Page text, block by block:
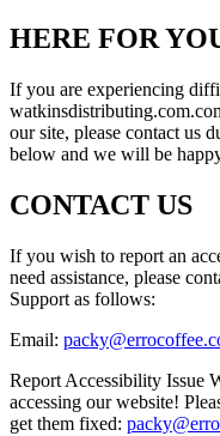
HERE FOR
If you are experiencing
our site, please contact us
below and we will be
CONTACT US
If you wish to report an
need assistance, please
Support as follows:
Email:
Report Accessibility Issue
accessing our website!
get them fixed: